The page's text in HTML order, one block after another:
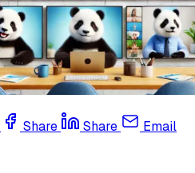
Share Share Email